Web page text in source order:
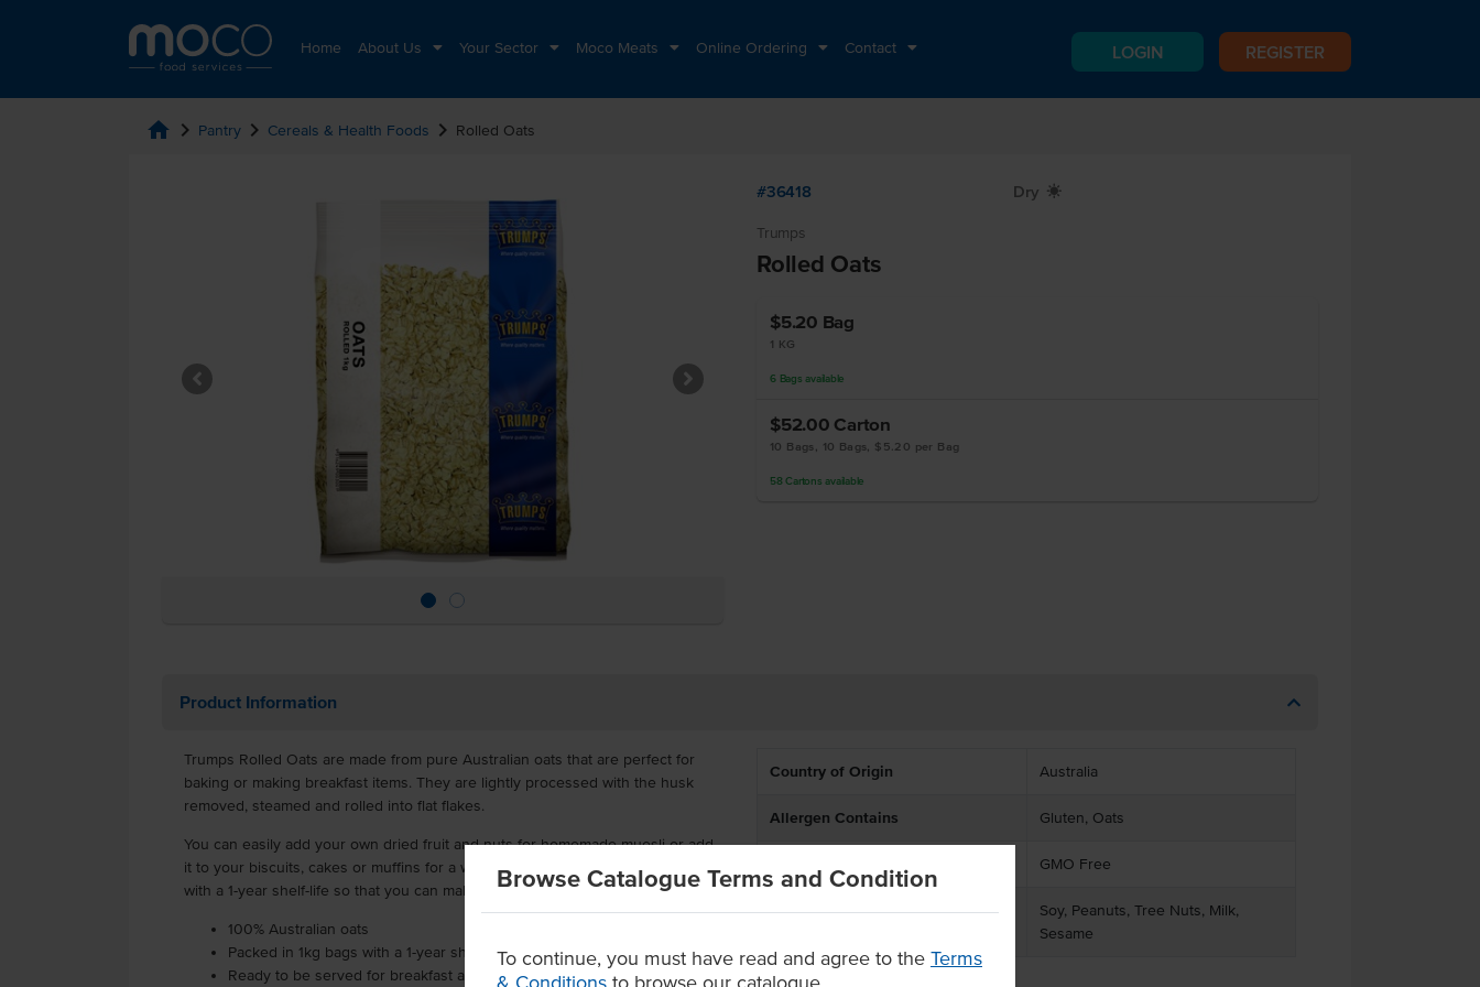
Home About Us Your Sector Moco Meats Online Ordering Contact LOGIN REGISTER
Browse Catalogue Terms and Condition
To continue, you must have read and agree to the Terms
& Conditions to browse our catalogue
home chevron_right Pantry chevron_right Cereals & Health Foods chevron_right Rolled Oats
#36418 Dry X
Trumps
Rolled Oats
$5.20 Bag
1 KG
6 Bags available
$52.00 Carton
10 Bags, 10 Bags, $5.20 per Bag
58 Cartons available
Product Information
Trumps Rolled Oats are made from pure Australian oats that are perfect for
baking or making breakfast items. They are lightly processed with the husk
removed, steamed and rolled into flat flakes.
You can easily add your own dried fruit and nuts for homemade muesli or add
it to your biscuits, cakes or muffins for a wholesome feed. Packed in 1kg bags
with a 1-year shelf-life so that you can make the most out of this versatile grain.
100% Australian oats
Packed in 1kg bags with a 1-year shelf-life
Ready to be served for breakfast as a part of a tasty baked treat.
Country of Origin Australia
Allergen Contains Gluten, Oats
GMO Free
Allergens May Contain
Soy, Peanuts, Tree Nuts, Milk,
Sesame